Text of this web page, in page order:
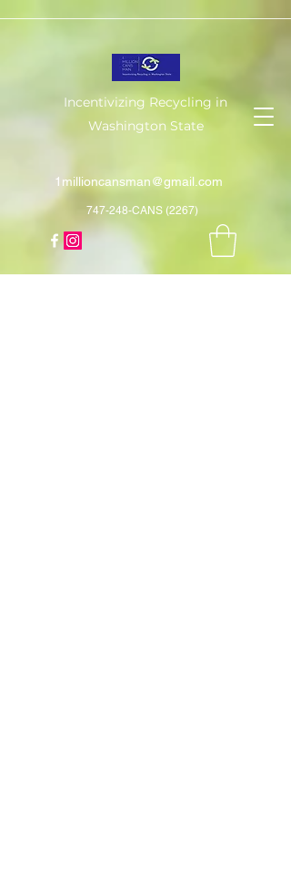
Incentivizing Recycling in
Washington State
1millioncansman@gmail.com
747-248-CANS (2267)